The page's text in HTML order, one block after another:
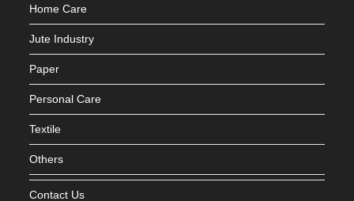
Home Care
Jute Industry
Paper
Personal Care
Textile
Others
Contact Us